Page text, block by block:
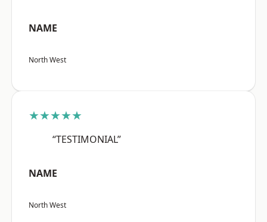
NAME
North West
★★★★★
“TESTIMONIAL”
NAME
North West